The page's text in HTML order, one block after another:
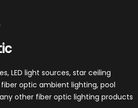
LED light sources, star ceiling
optic ambient lighting, pool
other fiber optic lighting products